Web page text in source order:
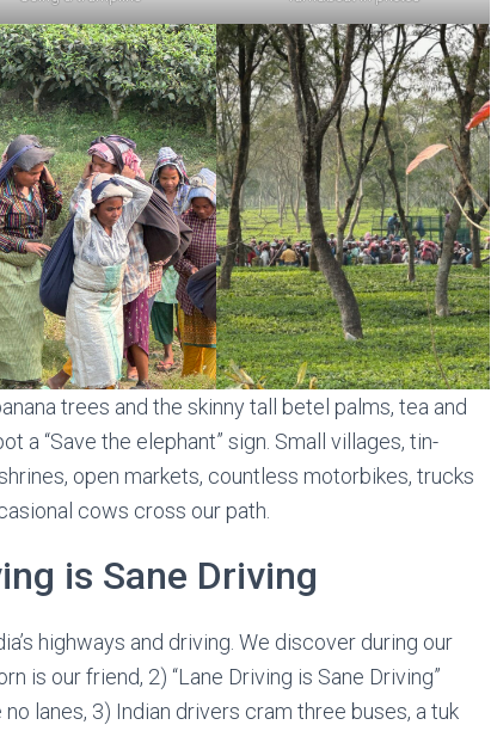
trees and the skinny tall betel palms, tea and
a “Save the elephant” sign. Small villages, tin-
open markets, countless motorbikes, trucks
cows cross our path.
is Sane Driving
highways and driving. We discover during our
is our friend, 2) “Lane Driving is Sane Driving”
lanes, 3) Indian drivers cram three buses, a tuk